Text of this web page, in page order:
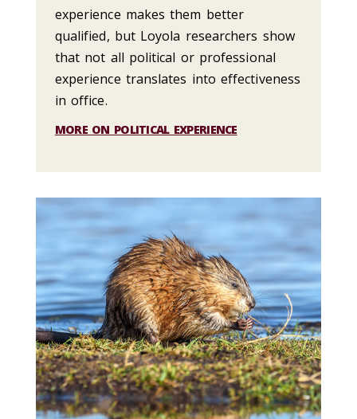
experience makes them better
qualified, but Loyola researchers show
that not all political or professional
experience translates into effectiveness
in office.
MORE ON POLITICAL EXPERIENCE